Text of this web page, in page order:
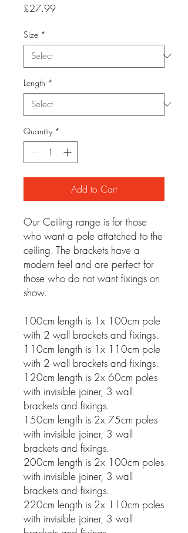
£27.99Price
Size *
Length *
Quantity *
Add to Cart
Our Ceiling range is for those
who want a pole attatched to the
ceiling. The brackets have a
modern feel and are perfect for
those who do not want fixings on
show.
100cm length is 1x 100cm pole
with 2 wall brackets and fixings.
110cm length is 1x 110cm pole
with 2 wall brackets and fixings.
120cm length is 2x 60cm poles
with invisible joiner, 3 wall
brackets and fixings.
150cm length is 2x 75cm poles
with invisible joiner, 3 wall
brackets and fixings.
200cm length is 2x 100cm poles
with invisible joiner, 3 wall
brackets and fixings.
220cm length is 2x 110cm poles
with invisible joiner, 3 wall